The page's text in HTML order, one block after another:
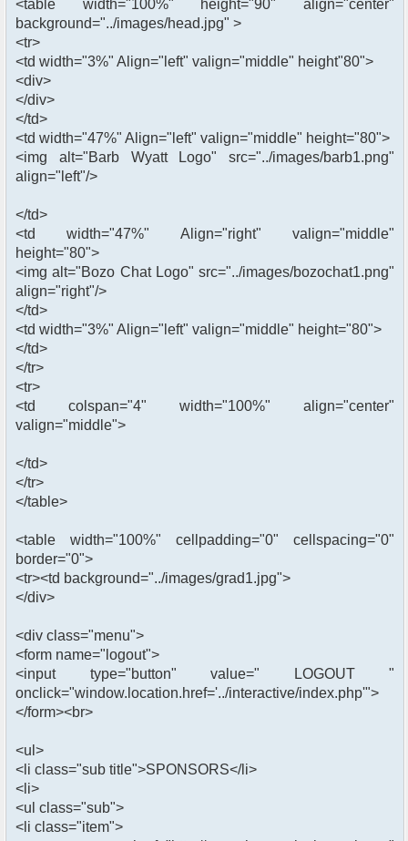
<table width="100%" height="90" align="center"
background="../images/head.jpg" >
<tr>
<td width="3%" Align="left" valign="middle" height"80">
<div>
</div>
</td>
<td width="47%" Align="left" valign="middle" height="80">
<img alt="Barb Wyatt Logo" src="../images/barb1.png"
align="left"/>
</td>
<td width="47%" Align="right" valign="middle"
height="80">
<img alt="Bozo Chat Logo" src="../images/bozochat1.png"
align="right"/>
</td>
<td width="3%" Align="left" valign="middle" height="80">
</td>
</tr>
<tr>
<td colspan="4" width="100%" align="center"
valign="middle">
</td>
</tr>
</table>
<table width="100%" cellpadding="0" cellspacing="0"
border="0">
<tr><td background="../images/grad1.jpg">
</div>
<div class="menu">
<form name="logout">
<input type="button" value=" LOGOUT "
onclick="window.location.href='../interactive/index.php'">
</form><br>
<ul>
<li class="sub title">SPONSORS</li>
<li>
<ul class="sub">
<li class="item">